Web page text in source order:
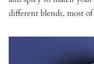
different blends, most